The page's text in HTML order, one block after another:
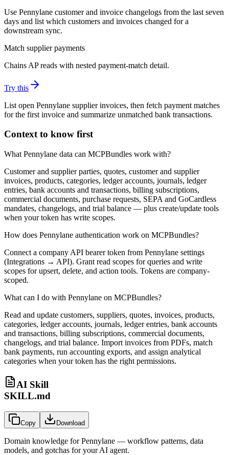
Use Pennylane customer and invoice changelogs from the last seven
days and list which customers and invoices changed for a
downstream sync.
Match supplier payments
Chains AP reads with nested payment-match detail.
Try this
List open Pennylane supplier invoices, then fetch payment matches
for the first invoice and summarize unmatched bank transactions.
Context to know first
What Pennylane data can MCPBundles work with?
Customer and supplier parties, quotes, customer and supplier
invoices, products, categories, ledger accounts, journals, ledger
entries, bank accounts and transactions, billing subscriptions,
commercial documents, purchase requests, SEPA and GoCardless
mandates, changelogs, and trial balance — plus create/update tools
when your token has write scopes.
How does Pennylane authentication work on MCPBundles?
Connect a company API bearer token from Pennylane settings
(Integrations → API). Grant read scopes for queries and write
scopes for upsert, delete, and action tools. Tokens are company-
scoped.
What can I do with Pennylane on MCPBundles?
Read and update customers, suppliers, quotes, invoices, products,
categories, ledger accounts, journals, ledger entries, bank accounts
and transactions, billing subscriptions, commercial documents,
changelogs, and trial balance. Import invoices from PDFs, match
bank payments, run accounting exports, and assign analytical
categories when your token has the right permissions.
AI Skill
SKILL.md
Copy Download
Domain knowledge forPennylane — workflow patterns, data
models, and gotchas for your AI agent.